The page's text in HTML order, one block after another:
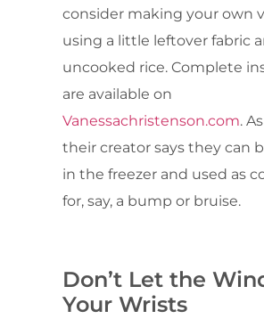
consider making your own
using a little leftover fabric
uncooked rice. Complete
are available on
Vanessachristenson.com.
their creator says they can
in the freezer and used as
for, say, a bump or bruise.
Don’t Let the
Your Wrists